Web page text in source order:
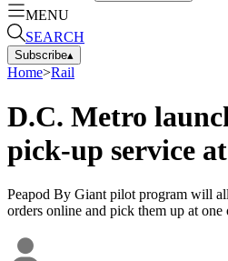
MENU
SEARCH
Subscribe▴
Home>Rail
D.C. Metro
pick-up service
Peapod By Giant pilot program will
orders online and pick them up at one